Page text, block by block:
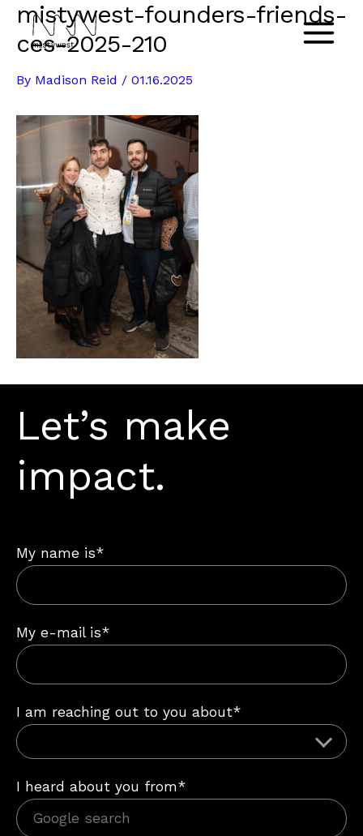
Skip
content
Main
mistywest-founders-friends-
ces-2025-210
By Madison Reid / 01.16.2025
Let’s make
impact.
My name is*
My e-mail is*
I am reaching out to you about*
I heard about you from*